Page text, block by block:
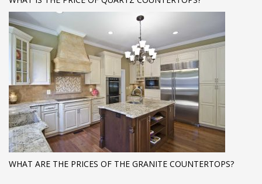
WHAT ARE THE PRICES OF THE GRANITE COUNTERTOPS?